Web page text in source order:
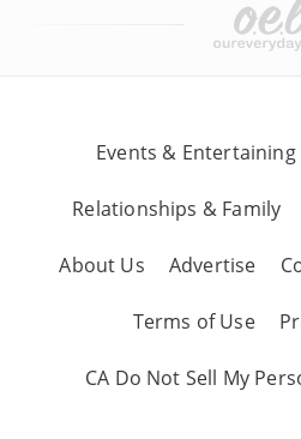
Events & Entertaining
Relationships & Family
About Us Advertise
Terms of Use
CA Do Not Sell My